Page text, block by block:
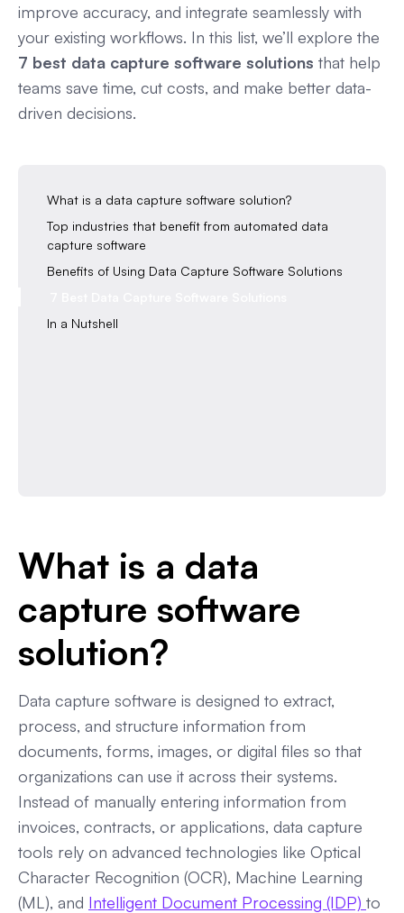
improve accuracy, and integrate seamlessly with
your existing workflows. In this list, we’ll explore the
7 best data capture software solutions that help
teams save time, cut costs, and make better data-
driven decisions.
What is a data capture software solution?
Top industries that benefit from automated data
capture software
Benefits of Using Data Capture Software Solutions
In a Nutshell
What is a data
capture software
solution?
Data capture software is designed to extract,
process, and structure information from
documents, forms, images, or digital files so that
organizations can use it across their systems.
Instead of manually entering information from
invoices, contracts, or applications, data capture
tools rely on advanced technologies like Optical
Character Recognition (OCR), Machine Learning
(ML), and Intelligent Document Processing (IDP) to